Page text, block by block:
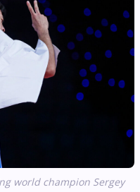
world champion Sergey